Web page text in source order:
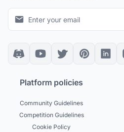
Platform policies
Community Guidelines
Competition Guidelines
Cookie Policy